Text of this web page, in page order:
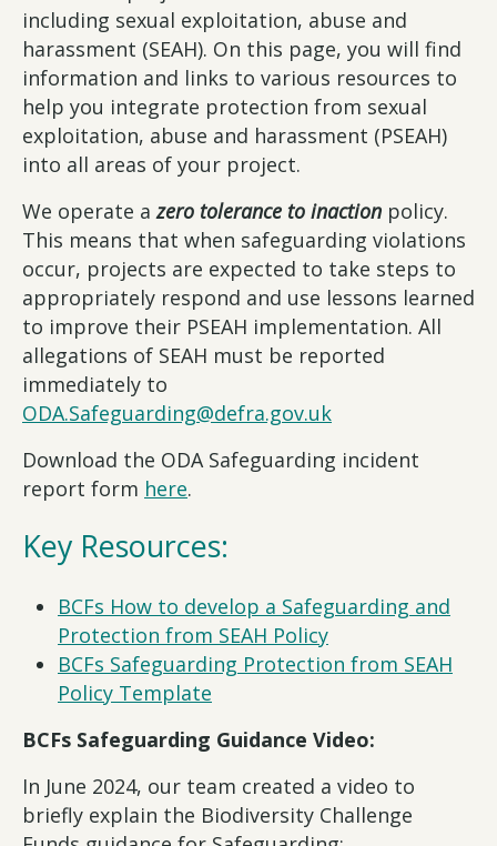
including sexual exploitation, abuse and
harassment (SEAH). On this page, you will find
information and links to various resources to
help you integrate protection from sexual
exploitation, abuse and harassment (PSEAH)
into all areas of your project.
We operate azero tolerance to inaction policy.
This means that when safeguarding violations
occur, projects are expected to take steps to
appropriately respond and use lessons learned
to improve their PSEAH implementation. All
allegations of SEAH must be reported
immediately to
ODA.Safeguarding@defra.gov.uk
Download the ODA Safeguarding incident
report form here.
Key Resources:
BCFs How to develop a Safeguarding and
Protection from SEAH Policy
BCFs Safeguarding Protection from SEAH
Policy Template
BCFs Safeguarding Guidance Video:
In June 2024, our team created a video to
briefly explain the Biodiversity Challenge